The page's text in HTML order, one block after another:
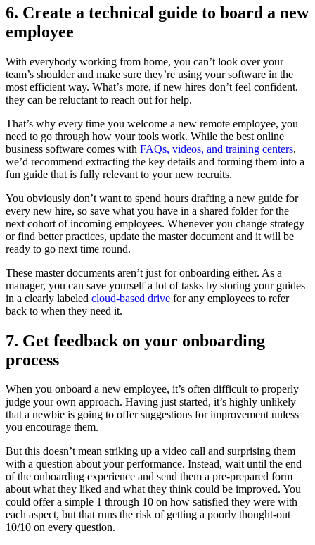
6. Create a technical guide to board a new
employee
With everybody working from home, you can’t look over your
team’s shoulder and make sure they’re using your software in the
most efficient way. What’s more, if new hires don’t feel confident,
they can be reluctant to reach out for help.
That’s why every time you welcome a new remote employee, you
need to go through how your tools work. While the best online
business software comes with FAQs, videos, and training centers,
we’d recommend extracting the key details and forming them into a
fun guide that is fully relevant to your new recruits.
You obviously don’t want to spend hours drafting a new guide for
every new hire, so save what you have in a shared folder for the
next cohort of incoming employees. Whenever you change strategy
or find better practices, update the master document and it will be
ready to go next time round.
These master documents aren’t just for onboarding either. As a
manager, you can save yourself a lot of tasks by storing your guides
in a clearly labeled cloud-based drive for any employees to refer
back to when they need it.
7. Get feedback on your onboarding
process
When you onboard a new employee, it’s often difficult to properly
judge your own approach. Having just started, it’s highly unlikely
that a newbie is going to offer suggestions for improvement unless
you encourage them.
But this doesn’t mean striking up a video call and surprising them
with a question about your performance. Instead, wait until the end
of the onboarding experience and send them a pre-prepared form
about what they liked and what they think could be improved. You
could offer a simple 1 through 10 on how satisfied they were with
each aspect, but that runs the risk of getting a poorly thought-out
10/10 on every question.